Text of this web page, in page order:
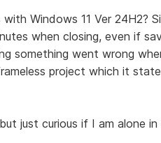
Windows 11 Ver 24H2?
when closing, even if
something went wrong
project which it
just curious if I am alone in